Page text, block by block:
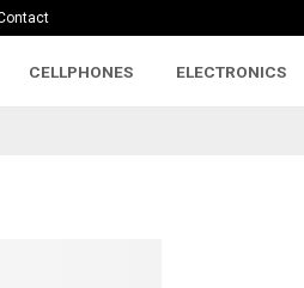
CELLPHONES ELECTRONICS